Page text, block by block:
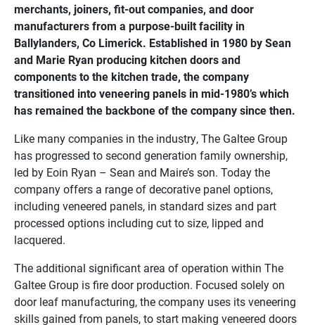
merchants, joiners, fit-out companies, and door
manufacturers from a purpose-built facility in
Ballylanders, Co Limerick. Established in 1980 by Sean
and Marie Ryan producing kitchen doors and
components to the kitchen trade, the company
transitioned into veneering panels in mid-1980’s which
has remained the backbone of the company since then.
Like many companies in the industry, The Galtee Group
has progressed to second generation family ownership,
led by Eoin Ryan – Sean and Maire’s son. Today the
company offers a range of decorative panel options,
including veneered panels, in standard sizes and part
processed options including cut to size, lipped and
lacquered.
The additional significant area of operation within The
Galtee Group is fire door production. Focused solely on
door leaf manufacturing, the company uses its veneering
skills gained from panels, to start making veneered doors